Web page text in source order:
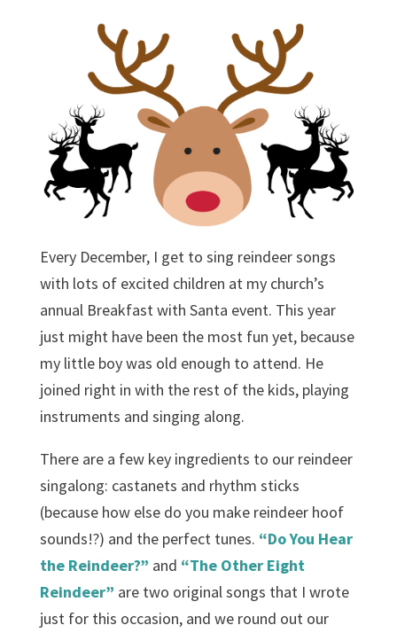
Every December, I get to sing reindeer songs
with lots of excited children at my church’s
annual Breakfast with Santa event. This year
just might have been the most fun yet, because
my little boy was old enough to attend. He
joined right in with the rest of the kids, playing
instruments and singing along.
There are a few key ingredients to our reindeer
singalong: castanets and rhythm sticks
(because how else do you make reindeer hoof
sounds!?) and the perfect tunes. “Do You Hear
the Reindeer?” and “The Other Eight
Reindeer” are two original songs that I wrote
just for this occasion, and we round out our